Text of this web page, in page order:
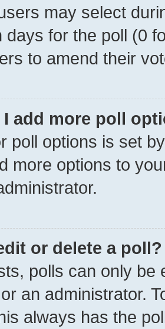
may select
days for the poll (0
to amend their
I add more poll
poll options is set
more options to
or delete a poll?
polls can only be
an administrator.
always has the